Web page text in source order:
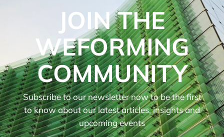
JOIN THE
WEFORMING
COMMUNITY
Subscribe to our newsletter now to be the first
to know about our latest articles, insights and
upcoming events